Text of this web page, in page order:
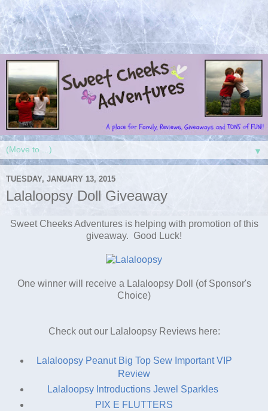
▼
TUESDAY, JANUARY 13, 2015
Lalaloopsy Doll Giveaway
Sweet Cheeks Adventures is helping with promotion of this
giveaway. Good Luck!
One winner will receive a Lalaloopsy Doll (of Sponsor's
Choice)
Check out our Lalaloopsy Reviews here:
Lalaloopsy Peanut Big Top Sew Important VIP
Review
Lalaloopsy Introductions Jewel Sparkles
PIX E FLUTTERS